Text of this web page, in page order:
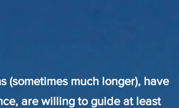
(sometimes much longer), have
are willing to guide at least